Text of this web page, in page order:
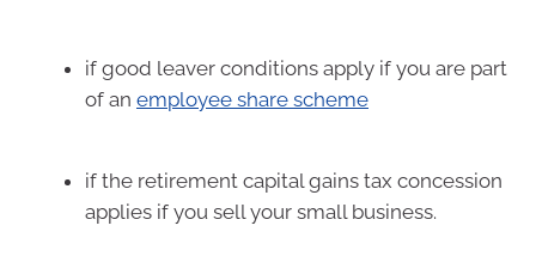
if good leaver conditions apply if you are part
of an employee share scheme
if the retirement capital gains tax concession
applies if you sell your small business.